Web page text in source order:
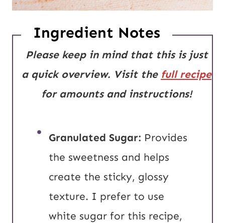
Ingredient Notes
Please keep in mind that this is just
a quick overview. Visit the full recipe
for amounts and instructions!
Granulated Sugar: Provides
the sweetness and helps
create the sticky, glossy
texture. I prefer to use
white sugar for this recipe,